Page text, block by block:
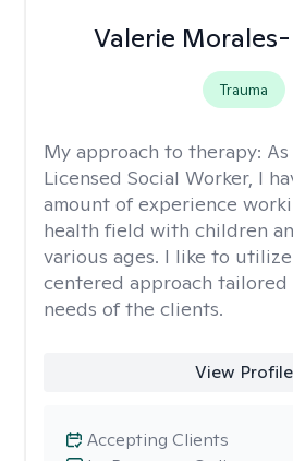
Valerie
Trauma
My approach to therapy:
Licensed Social Worker, I
amount of experience
health field with children
various ages. I like to
centered approach
needs of the clients.
View Profile
Accepting Clients